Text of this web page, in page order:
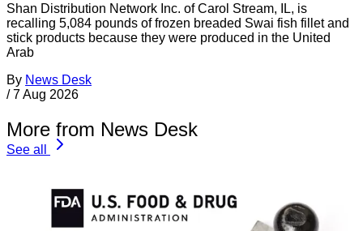
Shan Distribution Network Inc. of Carol Stream, IL, is
recalling 5,084 pounds of frozen breaded Swai fish fillet and
stick products because they were produced in the United
Arab
By News Desk
/ 7 Aug 2026
More from News Desk
See all